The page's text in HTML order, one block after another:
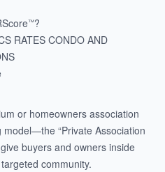
™?
RATES CONDO AND
or homeowners association
“Private Association
buyers and owners inside
community.